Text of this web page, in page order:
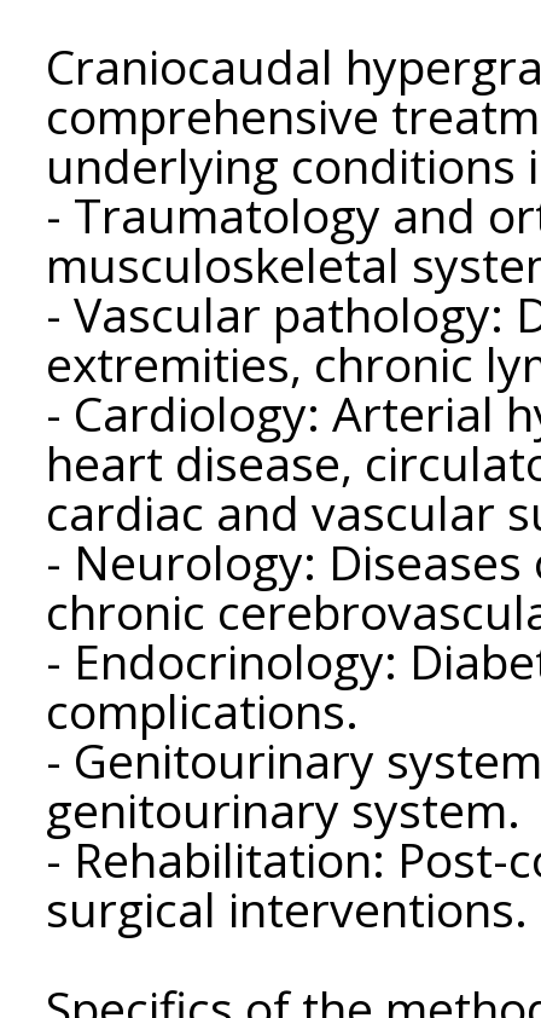
Craniocaudal
comprehensive
underlying conditions
- Traumatology and
musculoskeletal
- Vascular pathology:
extremities, chronic
- Cardiology: Arterial
heart disease,
cardiac and vascular
- Neurology:
chronic
- Endocrinology:
complications.
- Genitourinary
genitourinary system.
- Rehabilitation: Post-
surgical interventions.